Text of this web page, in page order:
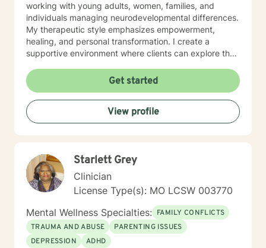
working with young adults, women, families, and
individuals managing neurodevelopmental differences.
My therapeutic style emphasizes empowerment,
healing, and personal transformation. I create a
supportive environment where clients can explore their
work towards meaningful life changes. Whether you're
dealing with relationship issues, parenting challenges,
or personal transitions, I'm committed to walking
alongside you with genuine care and professional
guidance.
Get started
View profile
Starlett Grey
Clinician
License Type(s): MO LCSW 003770
Mental Wellness Specialties: FAMILY CONFLICTS
TRAUMA AND ABUSE
PARENTING ISSUES
DEPRESSION
ADHD